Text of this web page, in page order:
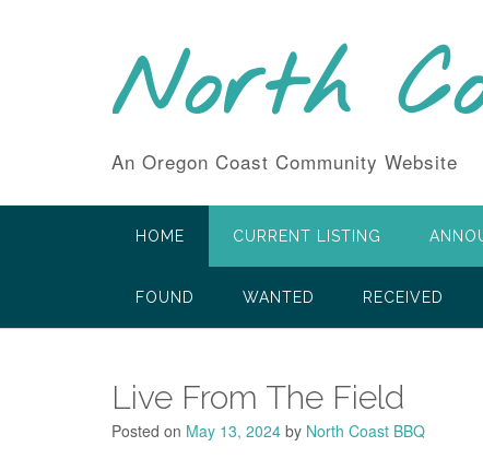
North
An Oregon Coast Community Website
HOME CURRENT LISTING
FOUND WANTED RECEIVED
Live From The Field
Posted on May 13, 2024 by North Coast BBQ